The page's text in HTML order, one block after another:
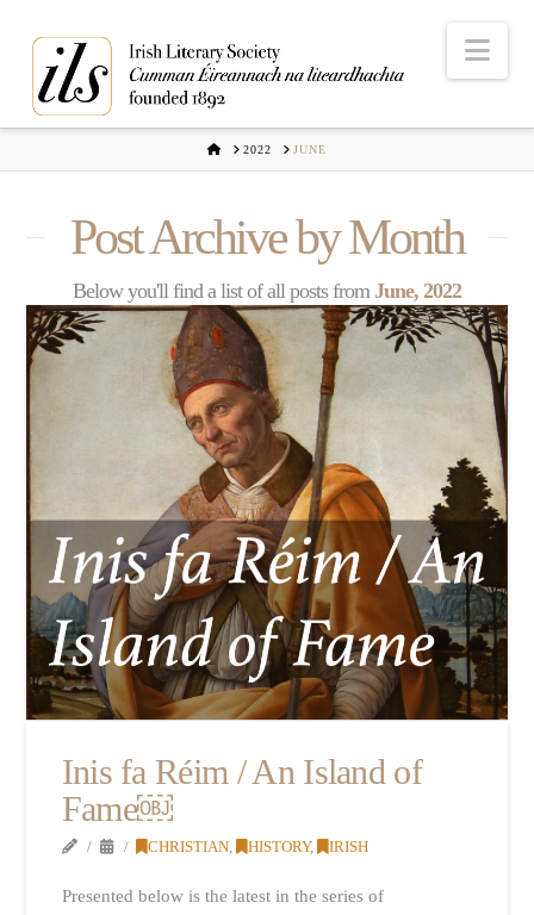
HOME
2022 JUNE
Post Archive by Month
Below you'll find a list of all posts fromJune, 2022
Inis fa Réim / An Island of
Fame￼
CHRISTIAN, HISTORY, IRISH
Presented below is the latest in the series of